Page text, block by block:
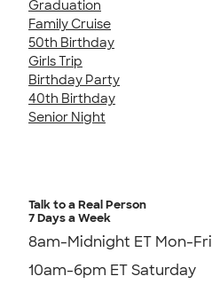
Graduation
Family Cruise
50th Birthday
Girls Trip
Birthday Party
40th Birthday
Senior Night
Talk to a Real Person
7 Days a Week
8am-Midnight ET Mon-Fri
10am-6pm ET Saturday